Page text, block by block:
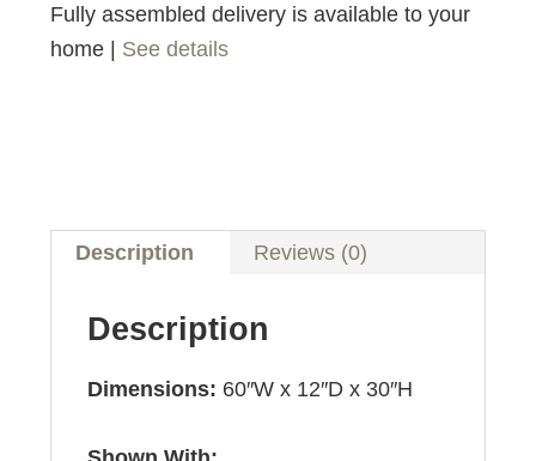
Fully assembled delivery is available to your
home | See details
Description Reviews (0)
Description
Dimensions: 60″W x 12″D x 30″H